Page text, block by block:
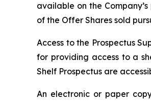
available on the
of the Offer Shares sold
Access to the Prospectus
for providing access to a
Shelf Prospectus are
An electronic or paper